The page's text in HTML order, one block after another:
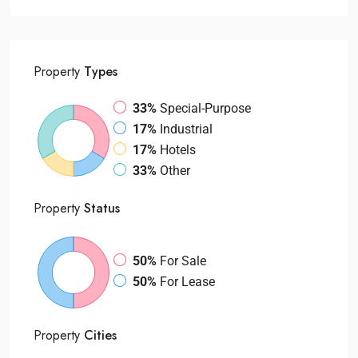
Property Types
33% Special-Purpose
17% Industrial
17% Hotels
33% Other
Property Status
50% For Sale
50% For Lease
Property Cities